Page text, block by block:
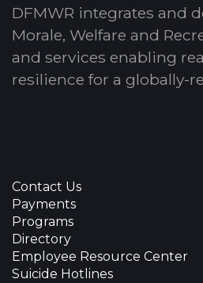
DFMWR integrates and
Morale, Welfare and
and services enabling
resilience for a globally-
Contact Us
Payments
Programs
Directory
Employee Resource Center
Suicide Hotlines